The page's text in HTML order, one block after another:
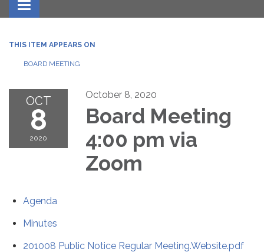
Toggle navigation
THIS ITEM APPEARS ON
BOARD MEETING
OCT
8
2020
October 8, 2020
Board Meeting
4:00 pm via
Zoom
Agenda
Minutes
201008 Public Notice Regular Meeting.Website.pdf